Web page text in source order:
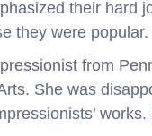
their hard
they were popular.
from
She was